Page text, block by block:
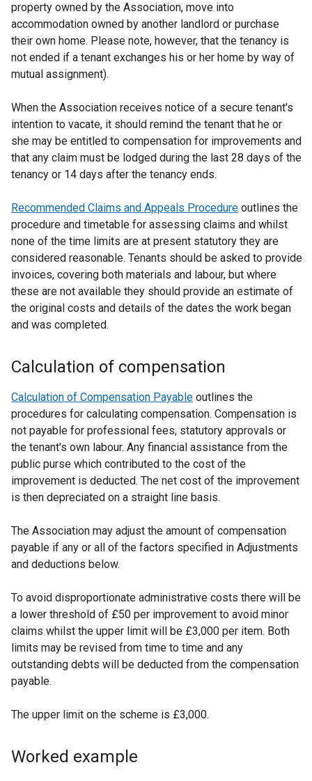
property owned by the Association, move into
accommodation owned by another landlord or purchase
their own home. Please note, however, that the tenancy is
not ended if a tenant exchanges his or her home by way of
mutual assignment).
When the Association receives notice of a secure tenant's
intention to vacate, it should remind the tenant that he or
she may be entitled to compensation for improvements and
that any claim must be lodged during the last 28 days of the
tenancy or 14 days after the tenancy ends.
Recommended Claims and Appeals Procedure outlines the
procedure and timetable for assessing claims and whilst
none of the time limits are at present statutory they are
considered reasonable. Tenants should be asked to provide
invoices, covering both materials and labour, but where
these are not available they should provide an estimate of
the original costs and details of the dates the work began
and was completed.
Calculation of compensation
Calculation of Compensation Payable outlines the
procedures for calculating compensation. Compensation is
not payable for professional fees, statutory approvals or
the tenant's own labour. Any financial assistance from the
public purse which contributed to the cost of the
improvement is deducted. The net cost of the improvement
is then depreciated on a straight line basis.
The Association may adjust the amount of compensation
payable if any or all of the factors specified in Adjustments
and deductions below.
To avoid disproportionate administrative costs there will be
a lower threshold of £50 per improvement to avoid minor
claims whilst the upper limit will be £3,000 per item. Both
limits may be revised from time to time and any
outstanding debts will be deducted from the compensation
payable.
The upper limit on the scheme is £3,000.
Worked example